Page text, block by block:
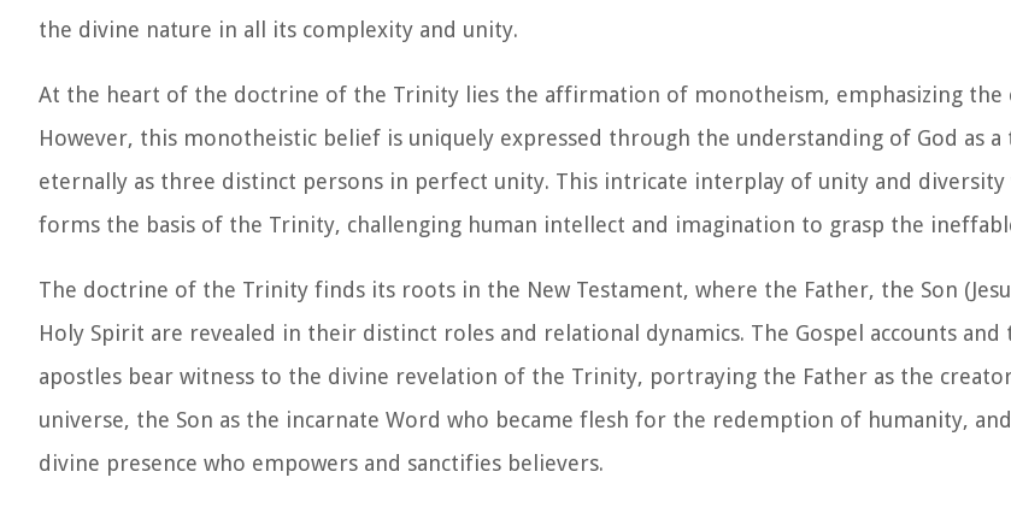
the divine nature in all its complexity and unity.
At the heart of the doctrine of the Trinity lies the affirmation of monotheism, emphasizing the
However, this monotheistic belief is uniquely expressed through the understanding of God as
eternally as three distinct persons in perfect unity. This intricate interplay of unity and diversity
forms the basis of the Trinity, challenging human intellect and imagination to grasp the
The doctrine of the Trinity finds its roots in the New Testament, where the Father, the Son
Holy Spirit are revealed in their distinct roles and relational dynamics. The Gospel accounts
apostles bear witness to the divine revelation of the Trinity, portraying the Father as the
universe, the Son as the incarnate Word who became flesh for the redemption of humanity,
divine presence who empowers and sanctifies believers.